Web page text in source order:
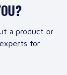
a product or
for